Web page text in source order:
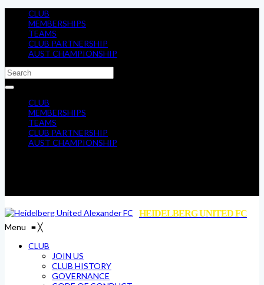
CLUB
MEMBERSHIPS
TEAMS
CLUB PARTNERSHIP
AUST CHAMPIONSHIP
CLUB
MEMBERSHIPS
TEAMS
CLUB PARTNERSHIP
AUST CHAMPIONSHIP
HEIDELBERG UNITED FC
Menu ≡╳
CLUB
JOIN US
CLUB HISTORY
GOVERNANCE